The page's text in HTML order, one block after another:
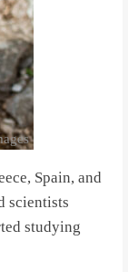
Spain, and
scientists
studying